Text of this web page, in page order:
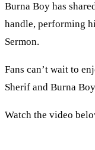
Burna Boy has
handle, performing
Sermon.
Fans can’t wait to
Sherif and Burna
Watch the video